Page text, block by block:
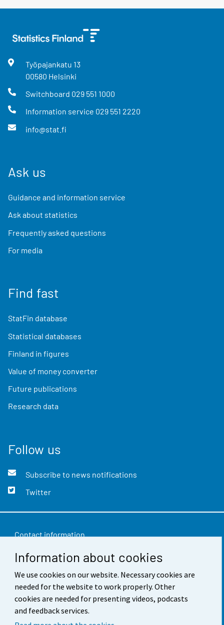
Information about cookies
We use cookies on our website. Necessary cookies are
needed for the website to work properly. Other
cookies are needed for presenting videos, podcasts
and feedback services.
Työpajankatu 13
00580 Helsinki
Switchboard 029 551 1000
Information service 029 551 2220
info@stat.fi
Ask us
Guidance and information service
Ask about statistics
Frequently asked questions
For media
Find fast
StatFin database
Statistical databases
Finland in figures
Value of money converter
Future publications
Research data
Follow us
Subscribe to news notifications
Twitter
Contact information
Feedback
Terms of use
Data protection
Accessibility